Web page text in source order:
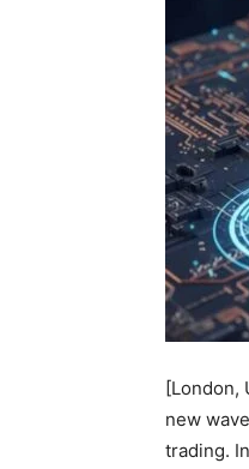
[London,
new
trading.